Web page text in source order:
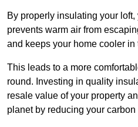
By properly insulating your
prevents warm air from
and keeps your home cooler in
This leads to a more
round. Investing in quality
resale value of your property
planet by reducing your carbon